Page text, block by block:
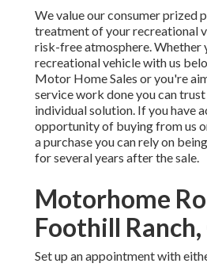
We value our consumer prized
treatment of your recreational
risk-free atmosphere. Whether
recreational vehicle with us
Motor Home Sales or you're
service work done you can
individual solution. If you have
opportunity of buying from us
a purchase you can rely on
for several years after the sale.
Motorhome
Foothill Ranch,
Set up an appointment with